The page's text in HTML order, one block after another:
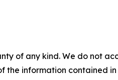
of any kind. We do not
the information contained